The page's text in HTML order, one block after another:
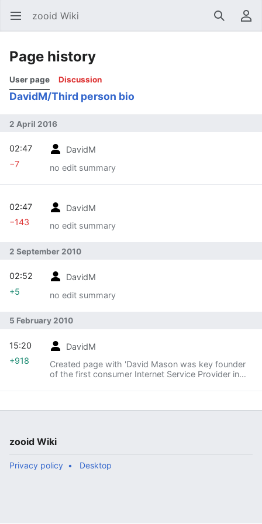
Open main menu zooid Wiki SearchUser menu
Page history
User page Discussion
DavidM/Third person bio
2 April 2016
DavidM
no edit summary
02:47
−7
DavidM
no edit summary
02:47
−143
2 September 2010
DavidM
no edit summary
02:52
+5
5 February 2010
DavidM
Created page with 'David Mason was key founder
of the first consumer Internet Service Provider in
15:20
+918
zooid Wiki
Privacy policy Desktop